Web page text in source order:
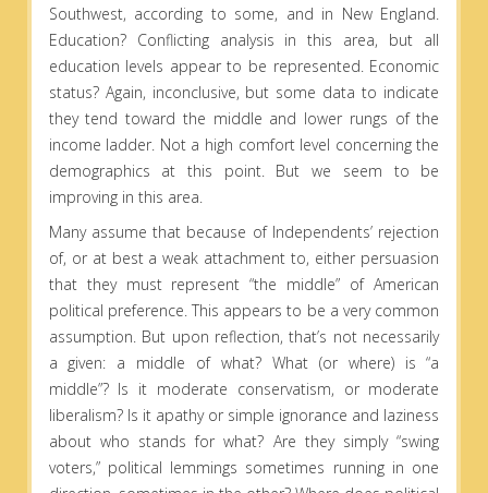
Southwest, according to some, and in New England.
Education? Conflicting analysis in this area, but all
education levels appear to be represented. Economic
status? Again, inconclusive, but some data to indicate
they tend toward the middle and lower rungs of the
income ladder. Not a high comfort level concerning the
demographics at this point. But we seem to be
improving in this area.
Many assume that because of Independents’ rejection
of, or at best a weak attachment to, either persuasion
that they must represent “the middle” of American
political preference. This appears to be a very common
assumption. But upon reflection, that’s not necessarily
a given: a middle of what? What (or where) is “a
middle”? Is it moderate conservatism, or moderate
liberalism? Is it apathy or simple ignorance and laziness
about who stands for what? Are they simply “swing
voters,” political lemmings sometimes running in one